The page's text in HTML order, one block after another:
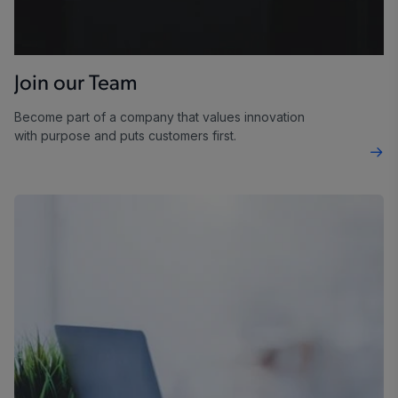
Join our Team
Become part of a company that values innovation
with purpose and puts customers first.